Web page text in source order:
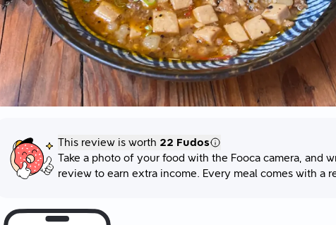
This review is worth 22 Fudos
Take a photo of your food with the Fooca camera, and
review to earn extra income. Every meal comes with a